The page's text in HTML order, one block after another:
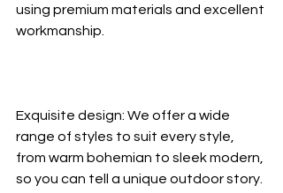
using premium materials and excellent
workmanship.
Exquisite design: We offer a wide
range of styles to suit every style,
from warm bohemian to sleek modern,
so you can tell a unique outdoor story.